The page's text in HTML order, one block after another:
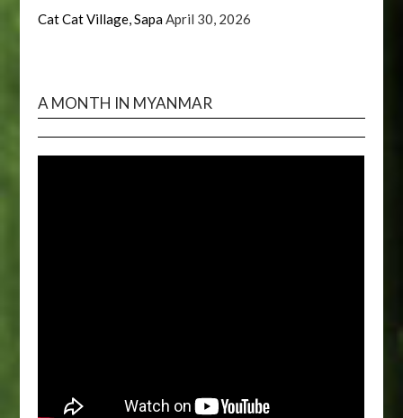
Cat Cat Village, SapaApril 30, 2026
A MONTH IN MYANMAR